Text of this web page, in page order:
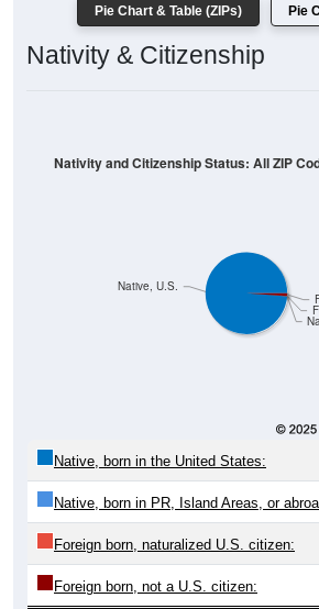
Pie Chart & Table (ZIPs) Pie
Nativity & Citizenship
Native, U.S.
Nativity and Citizenship Status: All ZIP
Native, born in the United States:
Native, born in PR, Island Areas, or
Foreign born, naturalized U.S. citizen:
Foreign born, not a U.S. citizen: